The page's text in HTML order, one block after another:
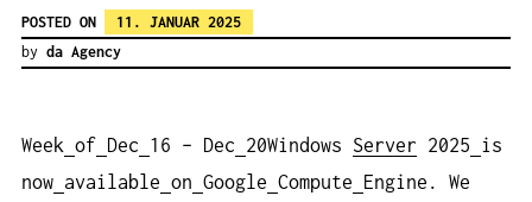
POSTED ON
11. JANUAR 2025
by da Agency
Week of Dec 16 – Dec 20Windows Server 2025
is
now available on Google Compute
Engine. We